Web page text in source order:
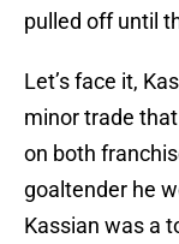
pulled off until
Let’s face it,
minor trade
on both
goaltender he
Kassian was a